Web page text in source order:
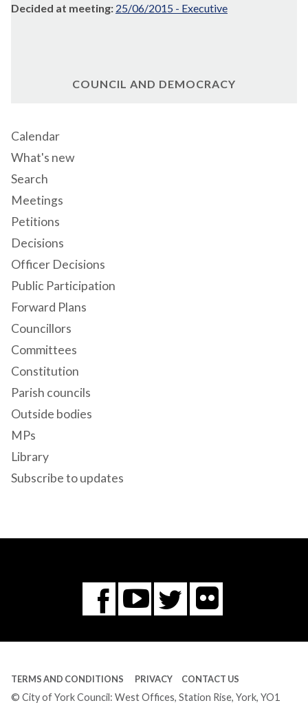
Decided at meeting: 25/06/2015 - Executive
COUNCIL AND DEMOCRACY
Calendar
What's new
Search
Meetings
Petitions
Decisions
Officer Decisions
Public Participation
Forward Plans
Councillors
Committees
Constitution
Parish councils
Outside bodies
MPs
Library
Subscribe to updates
Facebook
You
Tube
Twitter
Flickr
TERMS AND CONDITIONS PRIVACY CONTACT US
© City of York Council: West Offices, Station Rise, York, YO1